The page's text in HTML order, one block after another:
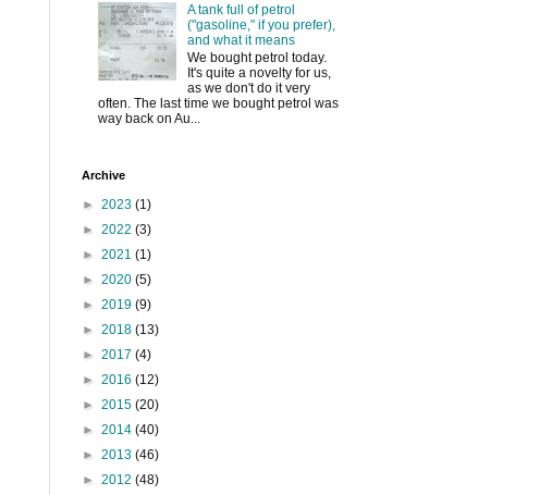
A tank full of petrol
("gasoline," if you prefer),
and what it means
We bought petrol today.
It's quite a novelty for us,
as we don't do it very
often. The last time we bought petrol was
way back on Au...
Archive
► 2023 (1)
► 2022 (3)
► 2021 (1)
► 2020 (5)
► 2019 (9)
► 2018 (13)
► 2017 (4)
► 2016 (12)
► 2015 (20)
► 2014 (40)
► 2013 (46)
► 2012 (48)